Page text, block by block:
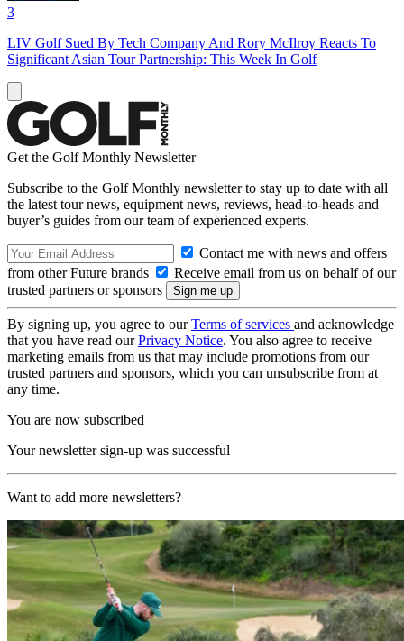
3
LIV Golf Sued By Tech Company And Rory McIlroy Reacts To
Significant Asian Tour Partnership: This Week In Golf
Get the Golf Monthly Newsletter
Subscribe to the Golf Monthly newsletter to stay up to date with all
the latest tour news, equipment news, reviews, head-to-heads and
buyer’s guides from our team of experienced experts.
Contact me with news and offers
from other Future brands
Receive email from us on behalf of our
trusted partners or sponsors
By signing up, you agree to ourTerms of services and acknowledge
that you have read ourPrivacy Notice. You also agree to receive
marketing emails from us that may include promotions from our
trusted partners and sponsors, which you can unsubscribe from at
any time.
You are now subscribed
Your newsletter sign-up was successful
Want to add more newsletters?